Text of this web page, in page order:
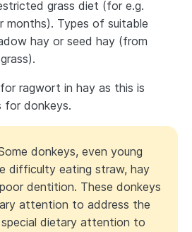
grass diet (for e.g.
months). Types of suitable
hay or seed hay (from
ragwort in hay as this is
for donkeys.
donkeys, even young
difficulty eating straw, hay
dentition. These donkeys
attention to address the
dietary attention to